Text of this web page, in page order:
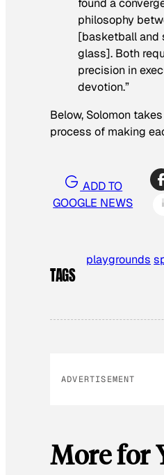
philosophy
[basketball and
glass]. Both
precision in
devotion.”
Below, Solomon
process of making
ADD TO
GOOGLE NEWS
TAGS
playgrounds
ADVERTISEMENT
More for